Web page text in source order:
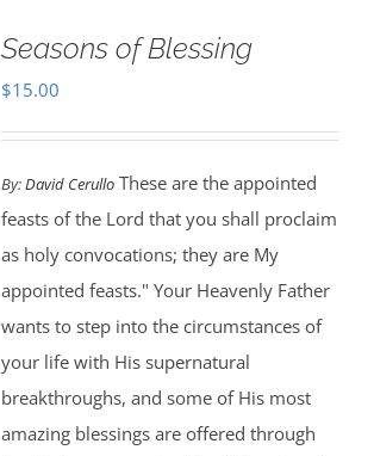
Seasons of Blessing
$15.00
By:David CerulloThese are the appointed
feasts of the Lord that you shall proclaim
as holy convocations; they are My
appointed feasts." Your Heavenly Father
wants to step into the circumstances of
your life with His supernatural
breakthroughs, and some of His most
amazing blessings are offered through